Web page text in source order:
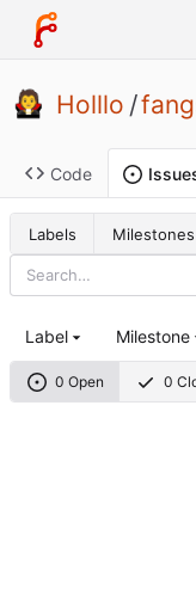
Holllo /
Code
Labels Milestones
0 Open 0
Label Milestone